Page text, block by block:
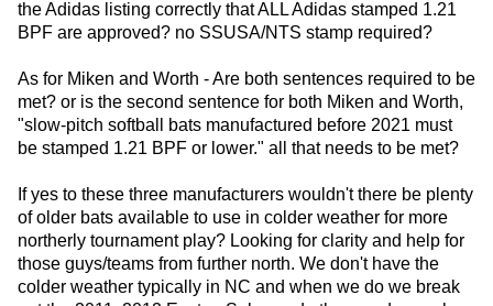
the Adidas listing correctly that ALL Adidas stamped 1.21
BPF are approved? no SSUSA/NTS stamp required?
As for Miken and Worth - Are both sentences required to be
met? or is the second sentence for both Miken and Worth,
"slow-pitch softball bats manufactured before 2021 must
be stamped 1.21 BPF or lower." all that needs to be met?
If yes to these three manufacturers wouldn't there be plenty
of older bats available to use in colder weather for more
northerly tournament play? Looking for clarity and help for
those guys/teams from further north. We don't have the
colder weather typically in NC and when we do we break